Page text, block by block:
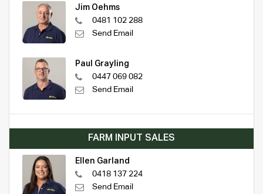
Jim Oehms
0481 102 288
Send Email
Paul Grayling
0447 069 082
Send Email
FARM INPUT SALES
Ellen Garland
0418 137 224
Send Email